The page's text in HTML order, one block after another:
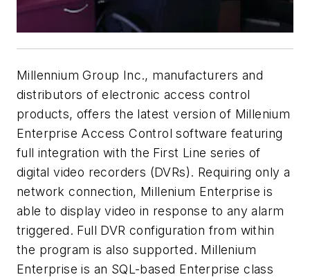
Millennium Group Inc., manufacturers and
distributors of electronic access control
products, offers the latest version of Millenium
Enterprise Access Control software featuring
full integration with the First Line series of
digital video recorders (DVRs). Requiring only a
network connection, Millenium Enterprise is
able to display video in response to any alarm
triggered. Full DVR configuration from within
the program is also supported. Millenium
Enterprise is an SQL-based Enterprise class